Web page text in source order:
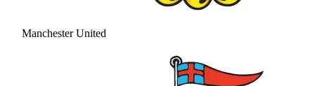
Manchester United